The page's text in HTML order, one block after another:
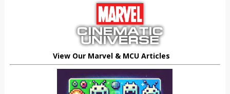
View Our Marvel & MCU Articles